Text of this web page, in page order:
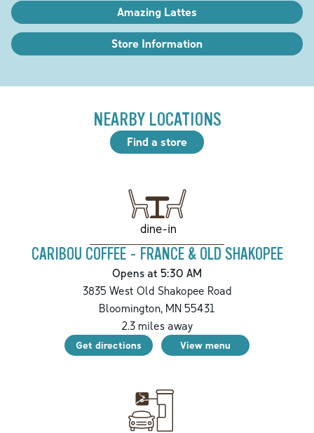
Amazing Lattes
Store Information
NEARBY LOCATIONS
Find a store
dine-in
CARIBOU COFFEE - FRANCE & OLD SHAKOPEE
Opens at 5:30 AM
3835 West Old Shakopee Road
Bloomington, MN 55431
2.3miles away
Get directions View menu